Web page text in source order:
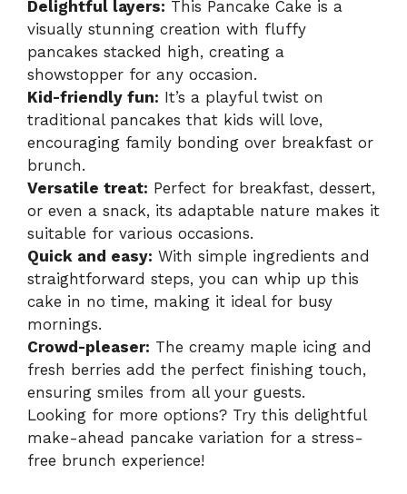
Delightful layers: This Pancake Cake is a
visually stunning creation with fluffy
pancakes stacked high, creating a
showstopper for any occasion.
Kid-friendly fun: It’s a playful twist on
traditional pancakes that kids will love,
encouraging family bonding over breakfast or
brunch.
Versatile treat: Perfect for breakfast, dessert,
or even a snack, its adaptable nature makes it
suitable for various occasions.
Quick and easy: With simple ingredients and
straightforward steps, you can whip up this
cake in no time, making it ideal for busy
mornings.
Crowd-pleaser: The creamy maple icing and
fresh berries add the perfect finishing touch,
ensuring smiles from all your guests.
Looking for more options? Try this delightful
make-ahead pancake variation for a stress-
free brunch experience!